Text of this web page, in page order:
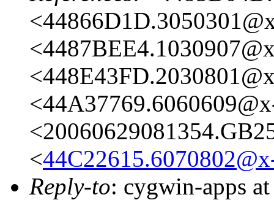
<
Reply-to: cygwin-apps